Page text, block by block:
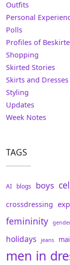
Outfits
Personal
Polls
Profiles of
Shopping
Skirted Stories
Skirts and Dresses
Styling
Updates
Week Notes
TAGS
AI blogs boys
crossdressing
femininity
holidays jeans
men in